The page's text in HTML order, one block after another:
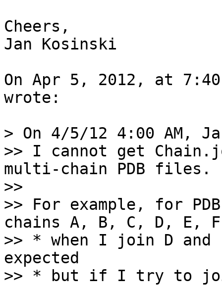
Cheers,
Jan Kosinski
On Apr 5, 2012, at
wrote:
> On 4/5/12 4:00 AM,
>> I cannot get
multi-chain PDB files.
>>
>> For example, for
chains A, B, C, D, E,
>> * when I join D
expected
>> * but if I try to